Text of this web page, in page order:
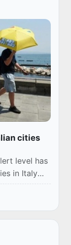
cities
level has
in Italy